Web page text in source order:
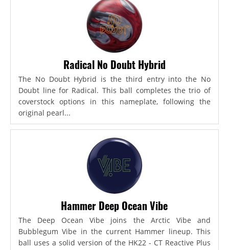
Radical No Doubt Hybrid
The No Doubt Hybrid is the third entry into the No
Doubt line for Radical. This ball completes the trio of
coverstock options in this nameplate, following the
original pearl...
Hammer Deep Ocean Vibe
The Deep Ocean Vibe joins the Arctic Vibe and
Bubblegum Vibe in the current Hammer lineup. This
ball uses a solid version of the HK22 - CT Reactive Plus